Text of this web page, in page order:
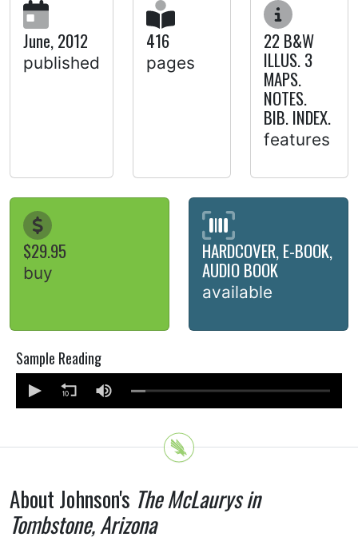
June, 2012
published
416
pages
22 B&W
ILLUS. 3
MAPS.
NOTES.
BIB. INDEX.
features
$29.95
buy
HARDCOVER, E-BOOK,
AUDIO BOOK
available
Sample Reading
About Johnson's The McLaurys in
Tombstone, Arizona